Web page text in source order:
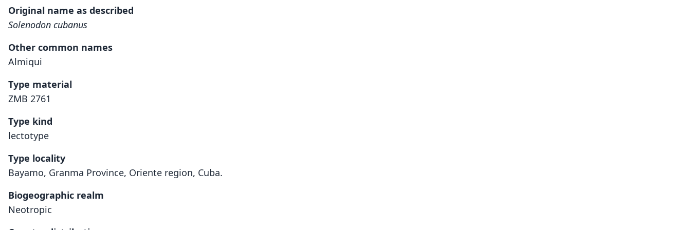
Original name as described
Solenodon cubanus
Other common names
Almiqui
Type material
ZMB 2761
Type kind
lectotype
Type locality
Bayamo, Granma Province, Oriente region, Cuba.
Biogeographic realm
Neotropic